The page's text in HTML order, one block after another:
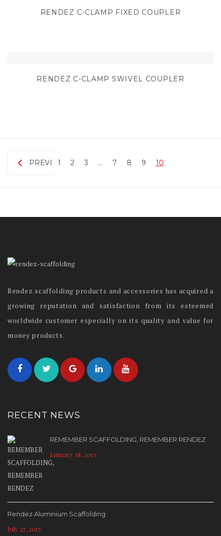
RENDEZ C-CLAMP FIXED COUPLER
RENDEZ C-CLAMP SWIVEL COUPLER
PREVIOUS
1 2 3 … 7 8 9 10
Rendez scaffolding products and accessories has acquired a
growing reputation and satisfaction from its esteemed
worldwide customer especially on its quality and value for
money products.
RECENT NEWS
REMEMBER SCAFFOLDING, REMEMBER RENDEZ
January 18, 2013
Rendez Aluminium Scaffolding
July 27, 2017